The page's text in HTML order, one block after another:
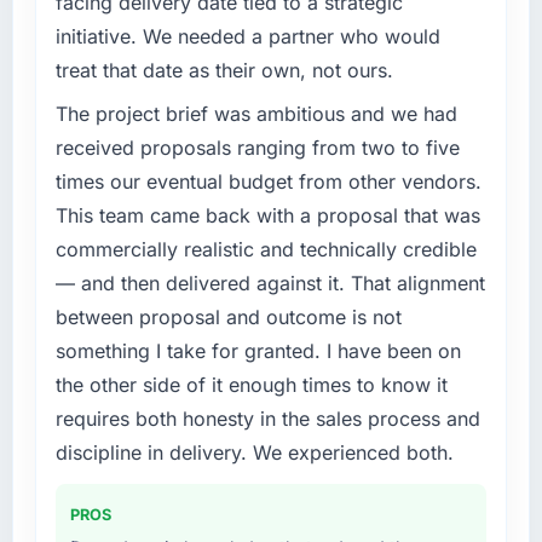
of the system in production. In the five
months since go-live we have had zero P1
incidents, our page performance scores have
metric, and two enterprise clients who had
cited our previous platform limitations during
contract negotiations have since renewed
What did you like most about working with
this company?
Their instinct for keeping the business
objective visible throughout technical
decision-making. I have worked with
technically excellent teams who lose the
strategic thread as complexity increases. This
team maintained a clear connection between
we had agreed to achieve. That orientation
What specific problem or business
challenge led you to hire this company?
We had a defined product vision for our next
phase of growth in the Logistics & Supply
Chain market but lacked the engineering
depth internally to execute it. The Embedded
Systems Development requirements in
particular required specialist experience that
we could not realistically recruit for on the
timeline our business plan required.
What services did the company provide for
your project?
The core engagement was Embedded
Systems Development delivery, though their
consultancy during discovery that materially
improved our requirements. They also took
initiative. We needed a partner who would
treat that date as their own, not ours.
The project brief was ambitious and we had
received proposals ranging from two to five
times our eventual budget from other vendors.
This team came back with a proposal that was
commercially realistic and technically credible
— and then delivered against it. That alignment
between proposal and outcome is not
something I take for granted. I have been on
the other side of it enough times to know it
requires both honesty in the sales process and
discipline in delivery. We experienced both.
PROS